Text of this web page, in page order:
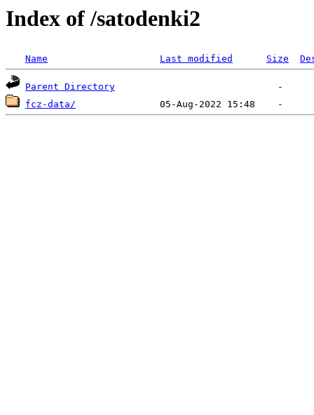
Index of /satodenki2
Name Last modified Size
Parent Directory
fcz-data/